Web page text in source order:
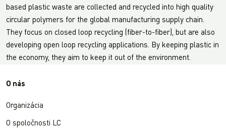
based plastic waste are collected and recycled into high quality
circular polymers for the global manufacturing supply chain.
They focus on closed loop recycling (fiber-to-fiber), but are also
developing open loop recycling applications. By keeping plastic in
the economy, they aim to keep it out of the environment.
O nás
Organizácia
O spoločnosti LC